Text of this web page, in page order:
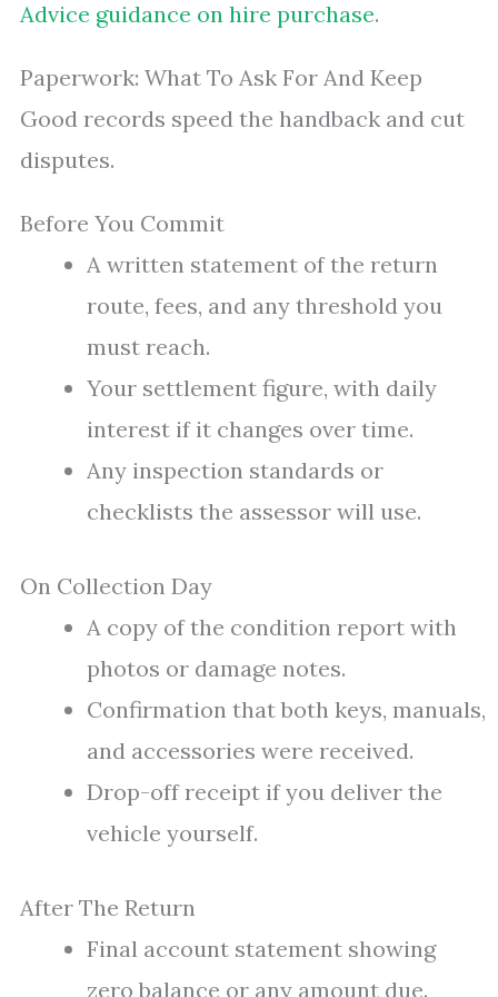
Advice guidance on hire purchase.
Paperwork: What To Ask For And Keep
Good records speed the handback and cut
disputes.
Before You Commit
A written statement of the return
route, fees, and any threshold you
must reach.
Your settlement figure, with daily
interest if it changes over time.
Any inspection standards or
checklists the assessor will use.
On Collection Day
A copy of the condition report with
photos or damage notes.
Confirmation that both keys, manuals,
and accessories were received.
Drop-off receipt if you deliver the
vehicle yourself.
After The Return
Final account statement showing
zero balance or any amount due.